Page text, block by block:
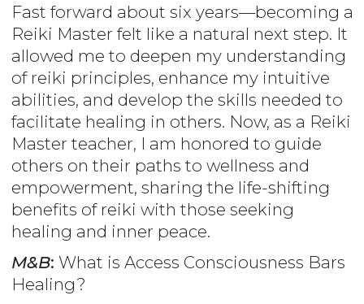
Fast forward about six years—becoming a
Reiki Master felt like a natural next step. It
allowed me to deepen my understanding
of reiki principles, enhance my intuitive
abilities, and develop the skills needed to
facilitate healing in others. Now, as a Reiki
Master teacher, I am honored to guide
others on their paths to wellness and
empowerment, sharing the life-shifting
benefits of reiki with those seeking
healing and inner peace.
M&B: What is Access Consciousness Bars
Healing?